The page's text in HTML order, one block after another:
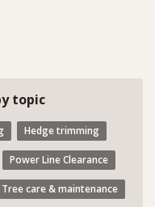
topic
Hedge trimming
Power Line Clearance
Tree care & maintenance